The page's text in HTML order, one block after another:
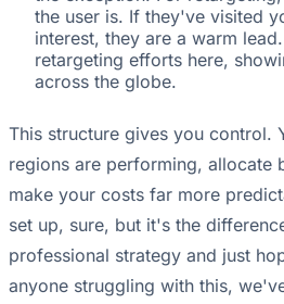
the user is. If they've visited
interest, they are a warm
retargeting efforts here,
across the globe.
This structure gives you control.
regions are performing, allocate
make your costs far more
set up, sure, but it's the
professional strategy and just
anyone struggling with this,